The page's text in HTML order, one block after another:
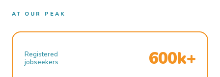
AT OUR PEAK
Registered
jobseekers
600k+